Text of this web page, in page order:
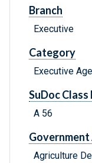
Branch
Executive
Category
Executive
SuDoc Class
A 56
Agriculture